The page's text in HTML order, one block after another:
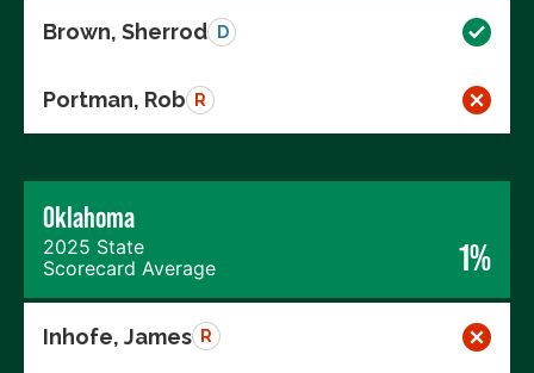
Brown, Sherrod D
Portman, Rob R
Oklahoma
2025 State
Scorecard Average
1%
Inhofe, James R